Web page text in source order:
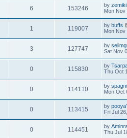
6 153246 by zemiki
Mon Nov
1 119007 by buffs
Mon Nov
3 127747 by
Sat Nov
0 115830 by
Thu Oct
0 114110 by
Mon Oct
0 113415 by
Fri Jul
0 114451 by
Thu Jul